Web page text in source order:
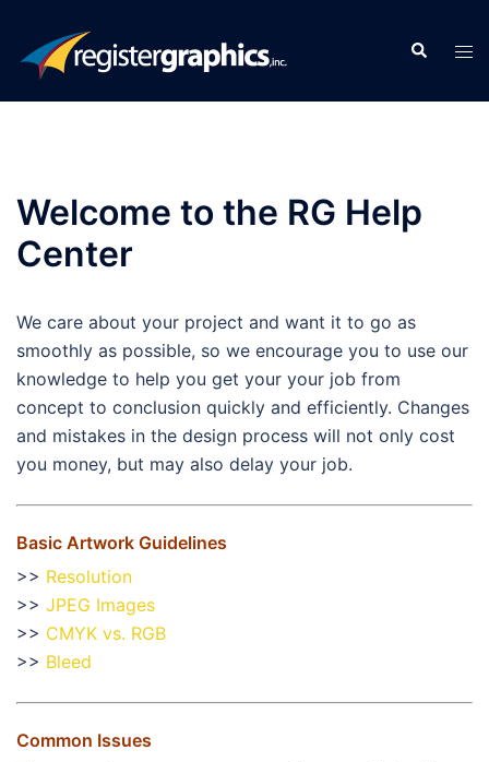
content
Search
Welcome to the RG Help
Center
We care about your project and want it to go as
smoothly as possible, so we encourage you to use our
knowledge to help you get your your job from
concept to conclusion quickly and efficiently. Changes
and mistakes in the design process will not only cost
you money, but may also delay your job.
Basic Artwork Guidelines
>> Resolution
>> JPEG Images
>> CMYK vs. RGB
>> Bleed
Common Issues